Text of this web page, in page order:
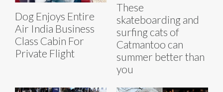
Dog Enjoys Entire
Air India Business
Class Cabin For
Private Flight
These
skateboarding and
surfing cats of
Catmantoo can
summer better than
you